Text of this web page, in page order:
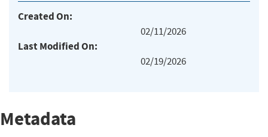
Created On:
02/11/2026
Last Modified On:
02/19/2026
Metadata